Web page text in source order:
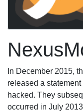
In December 2015,
released a
hacked. They
occurred in July